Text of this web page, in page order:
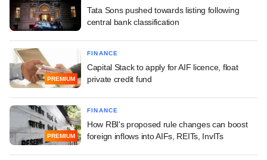
Tata Sons pushed towards listing following
central bank classification
PREMIUM
FINANCE
Capital Stack to apply for AIF licence, float
private credit fund
PREMIUM
FINANCE
How RBI's proposed rule changes can boost
foreign inflows into AIFs, REITs, InvITs